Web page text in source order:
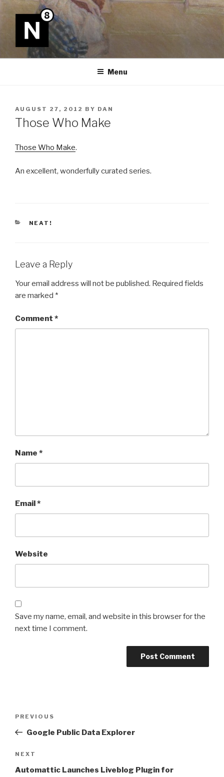
Skip
N8
Menu
POSTED
ON
AUGUST 27, 2012 BY DAN
Those Who Make
Those Who Make.
An excellent, wonderfully curated series.
CATEGORIES
NEAT!
Leave a Reply
Your email address will not be published. Required fields
are marked *
Comment *
Name *
Email*
Website
Save my name, email, and website in this browser for the
next time I comment.
Previous
Post
PREVIOUS
Google Public Data Explorer
Next
Post
NEXT
Automattic Launches Liveblog Plugin for